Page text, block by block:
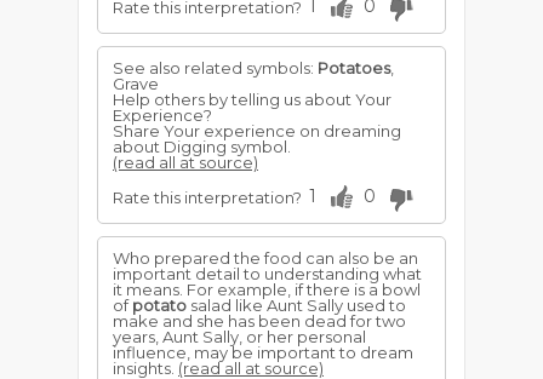
Rate this interpretation? 0
See also related symbols: Potatoes,
Grave
Help others by telling us about Your
Experience?
Share Your experience on dreaming
about Digging symbol.
(read all at source)
Rate this interpretation? 1 0
Who prepared the food can also be an
important detail to understanding what
it means. For example, if there is a bowl
ofpotato salad like Aunt Sally used to
make and she has been dead for two
years, Aunt Sally, or her personal
influence, may be important to dream
insights. (read all at source)